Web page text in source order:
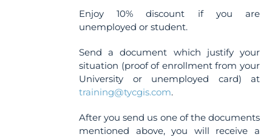
Enjoy 10% discount if you are
unemployed or student.
Send a document which justify your
situation (proof of enrollment from your
University or unemployed card) at
training@tycgis.com.
After you send us one of the documents
mentioned above, you will receive a